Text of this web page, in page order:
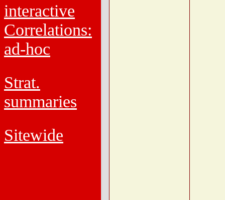
interactive
Correlations:
ad-hoc
Strat.
summaries
Sitewide